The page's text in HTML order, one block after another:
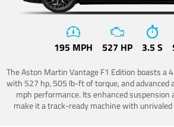
195 MPH 527 HP 3.5 S
The Aston Martin Vantage F1 Edition boasts a
with 527 hp, 505 lb-ft of torque, and advanced
mph performance. Its enhanced suspension
make it a track-ready machine with